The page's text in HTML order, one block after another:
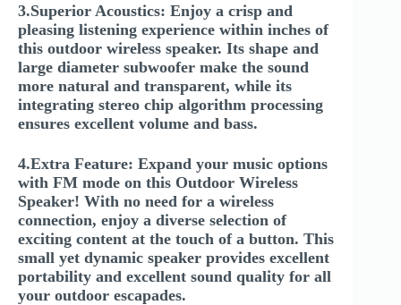
3.Superior Acoustics: Enjoy a crisp and
pleasing listening experience within inches of
this outdoor wireless speaker. Its shape and
large diameter subwoofer make the sound
more natural and transparent, while its
integrating stereo chip algorithm processing
ensures excellent volume and bass.
4.Extra Feature: Expand your music options
with FM mode on this Outdoor Wireless
Speaker! With no need for a wireless
connection, enjoy a diverse selection of
exciting content at the touch of a button. This
small yet dynamic speaker provides excellent
portability and excellent sound quality for all
your outdoor escapades.